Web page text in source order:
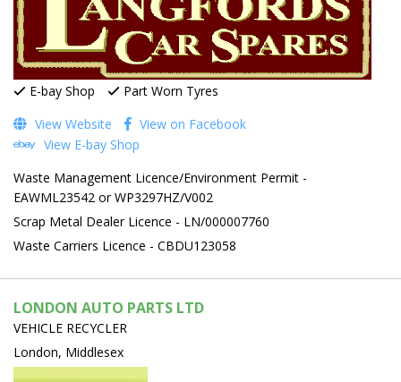
E-bay Shop
Part Worn Tyres
View Website
View on Facebook
View E-bay Shop
Waste Management Licence/Environment Permit -
EAWML23542 or WP3297HZ/V002
Scrap Metal Dealer Licence - LN/000007760
Waste Carriers Licence - CBDU123058
LONDON AUTO PARTS LTD
VEHICLE RECYCLER
London, Middlesex